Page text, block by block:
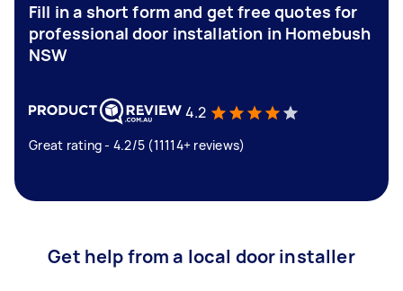
Fill in a short form and get free quotes for
professional door installation in Homebush
NSW
4.2
Great rating - 4.2/5 (11114+ reviews)
Get help from a local door installer